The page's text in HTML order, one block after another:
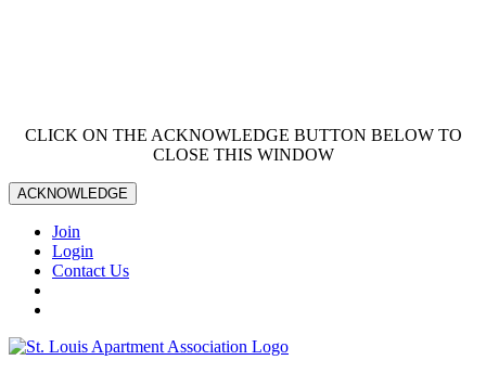
CLICK ON THE ACKNOWLEDGE BUTTON BELOW TO
CLOSE THIS WINDOW
ACKNOWLEDGE
Join
Login
Contact Us